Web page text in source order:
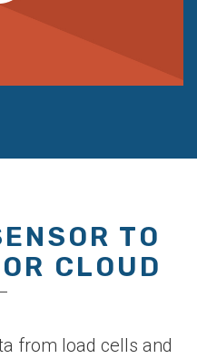
TO
CLOUD
from load cells and